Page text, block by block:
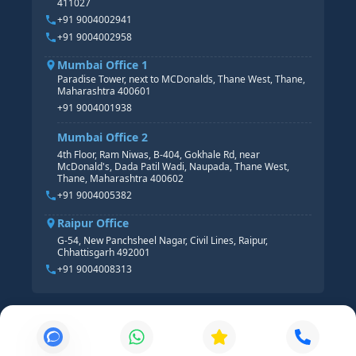
HR ANALYTICS
411027
+91 9004002941
+91 9004002958
Mumbai Office 1
Paradise Tower, next to MCDonalds, Thane West, Thane,
Maharashtra 400601
+91 9004001938
Mumbai Office 2
4th Floor, Ram Niwas, B-404, Gokhale Rd, near
McDonald's, Dada Patil Wadi, Naupada, Thane West,
Thane, Maharashtra 400602
+91 9004005382
Raipur Office
G-54, New Panchsheel Nagar, Civil Lines, Raipur,
Chhattisgarh 492001
+91 9004008313